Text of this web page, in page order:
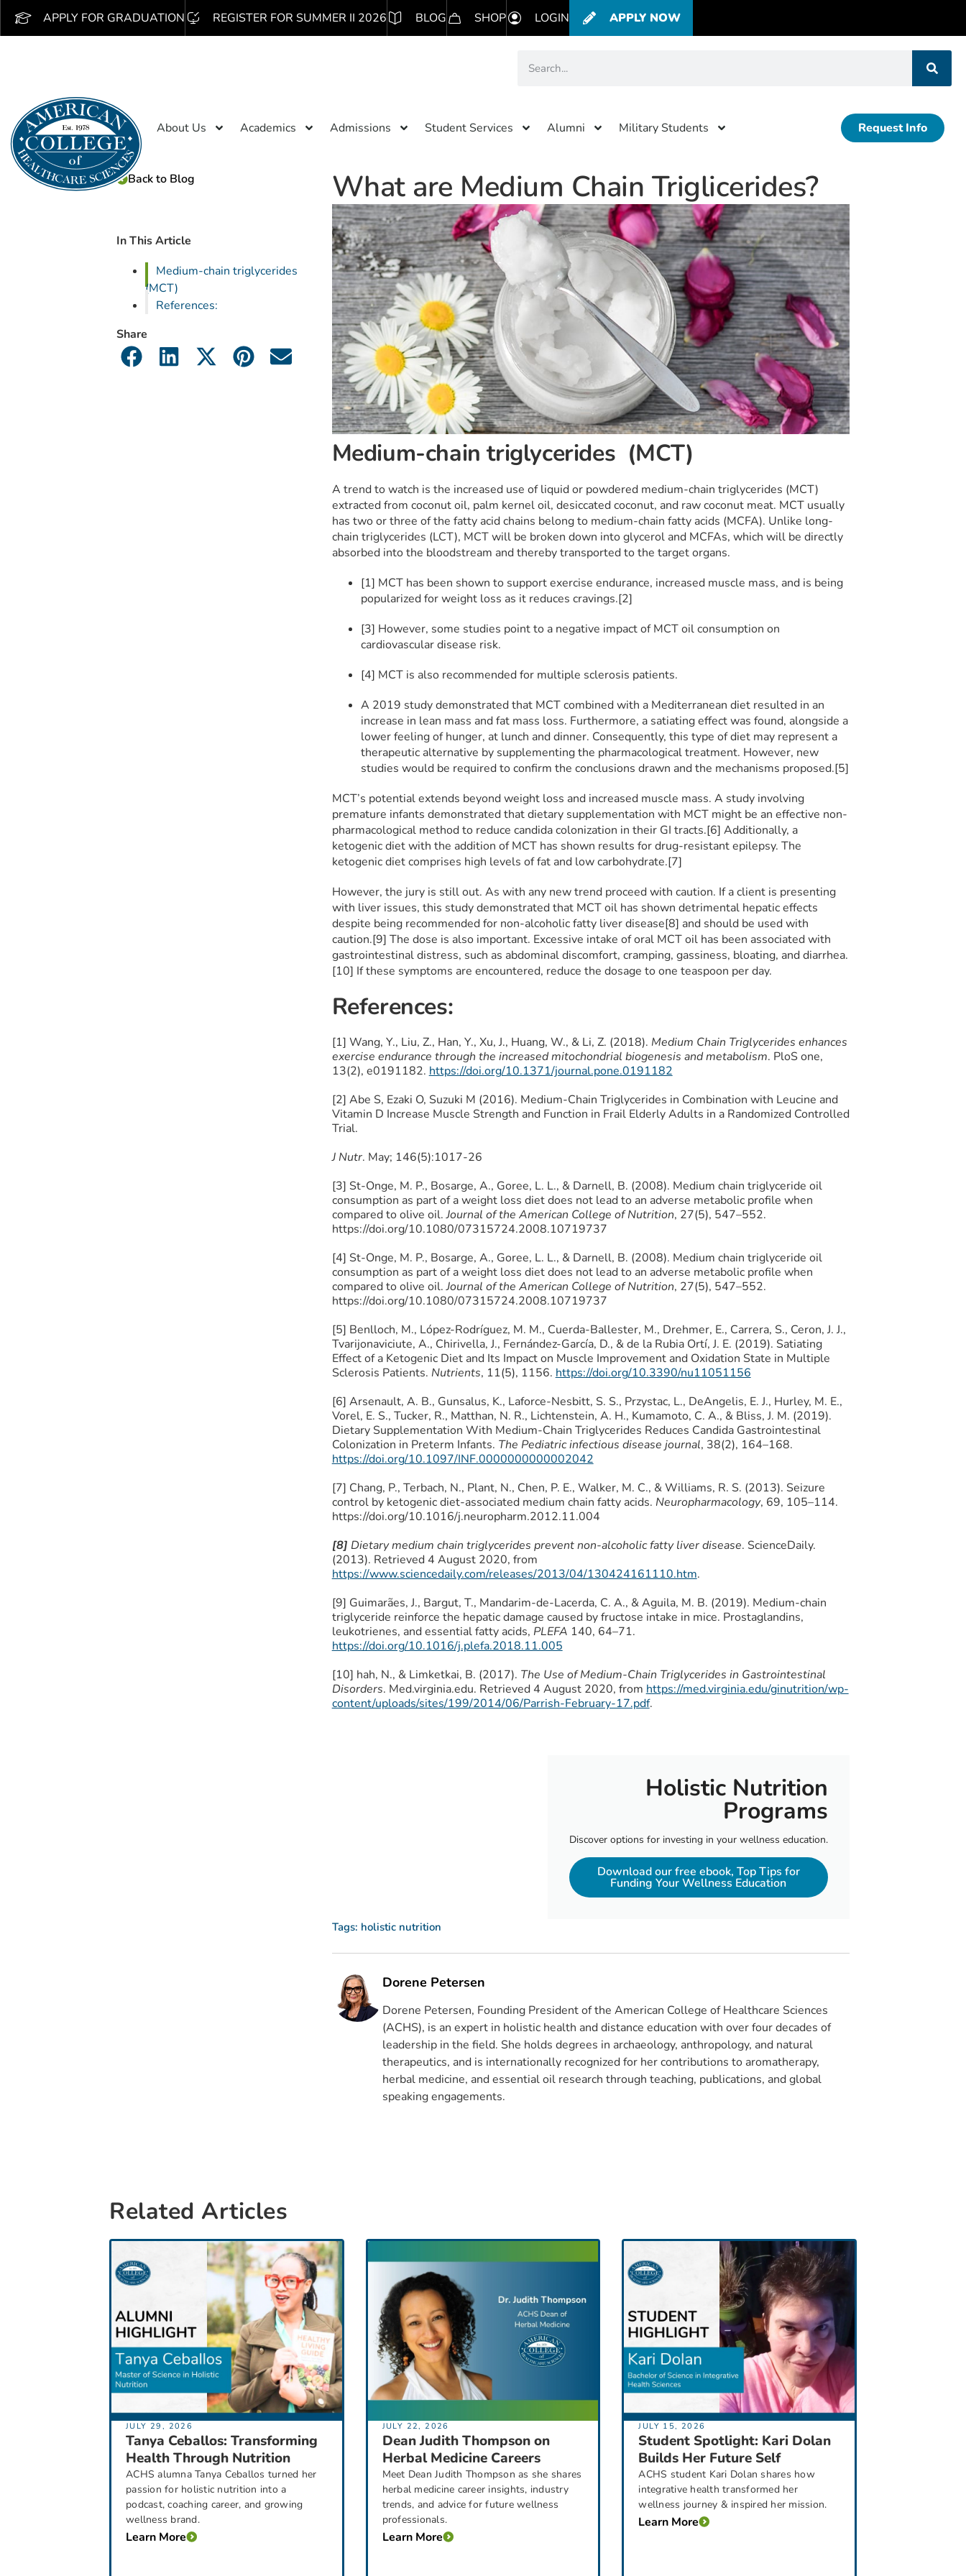
APPLY FOR GRADUATION REGISTER FOR SUMMER II 2026 BLOG SHOP LOGIN APPLY NOW
About Us Academics Admissions Student Services Alumni Military Students Request Info
Back to Blog
In This Article
Medium-chain triglycerides
(MCT)
References:
Share
What are Medium Chain Triglicerides?
Medium-chain triglycerides (MCT)
A trend to watch is the increased use of liquid or powdered medium-chain triglycerides (MCT)
extracted from coconut oil, palm kernel oil, desiccated coconut, and raw coconut meat. MCT usually
has two or three of the fatty acid chains belong to medium-chain fatty acids (MCFA). Unlike long-
chain triglycerides (LCT), MCT will be broken down into glycerol and MCFAs, which will be directly
absorbed into the bloodstream and thereby transported to the target organs.
[1] MCT has been shown to support exercise endurance, increased muscle mass, and is being
popularized for weight loss as it reduces cravings.[2]
[3] However, some studies point to a negative impact of MCT oil consumption on
cardiovascular disease risk.
[4] MCT is also recommended for multiple sclerosis patients.
A 2019 study demonstrated that MCT combined with a Mediterranean diet resulted in an
increase in lean mass and fat mass loss. Furthermore, a satiating effect was found, alongside a
lower feeling of hunger, at lunch and dinner. Consequently, this type of diet may represent a
therapeutic alternative by supplementing the pharmacological treatment. However, new
studies would be required to confirm the conclusions drawn and the mechanisms proposed.[5]
MCT’s potential extends beyond weight loss and increased muscle mass. A study involving
premature infants demonstrated that dietary supplementation with MCT might be an effective non-
pharmacological method to reduce candida colonization in their GI tracts.[6] Additionally, a
ketogenic diet with the addition of MCT has shown results for drug-resistant epilepsy. The
ketogenic diet comprises high levels of fat and low carbohydrate.[7]
However, the jury is still out. As with any new trend proceed with caution. If a client is presenting
with liver issues, this study demonstrated that MCT oil has shown detrimental hepatic effects
despite being recommended for non-alcoholic fatty liver disease[8] and should be used with
caution.[9] The dose is also important. Excessive intake of oral MCT oil has been associated with
gastrointestinal distress, such as abdominal discomfort, cramping, gassiness, bloating, and diarrhea.
[10] If these symptoms are encountered, reduce the dosage to one teaspoon per day.
References:
[1] Wang, Y., Liu, Z., Han, Y., Xu, J., Huang, W., & Li, Z. (2018). Medium Chain Triglycerides enhances
exercise endurance through the increased mitochondrial biogenesis and metabolism. PloS one,
13(2), e0191182. https://doi.org/10.1371/journal.pone.0191182
[2] Abe S, Ezaki O, Suzuki M (2016). Medium-Chain Triglycerides in Combination with Leucine and
Vitamin D Increase Muscle Strength and Function in Frail Elderly Adults in a Randomized Controlled
Trial.
J Nutr. May; 146(5):1017-26
[3] St-Onge, M. P., Bosarge, A., Goree, L. L., & Darnell, B. (2008). Medium chain triglyceride oil
consumption as part of a weight loss diet does not lead to an adverse metabolic profile when
compared to olive oil.Journal of the American College of Nutrition, 27(5), 547–552.
https://doi.org/10.1080/07315724.2008.10719737
[4] St-Onge, M. P., Bosarge, A., Goree, L. L., & Darnell, B. (2008). Medium chain triglyceride oil
consumption as part of a weight loss diet does not lead to an adverse metabolic profile when
compared to olive oil.Journal of the American College of Nutrition, 27(5), 547–552.
https://doi.org/10.1080/07315724.2008.10719737
[5] Benlloch, M., López-Rodríguez, M. M., Cuerda-Ballester, M., Drehmer, E., Carrera, S., Ceron, J. J.,
Tvarijonaviciute, A., Chirivella, J., Fernández-García, D., & de la Rubia Ortí, J. E. (2019). Satiating
Effect of a Ketogenic Diet and Its Impact on Muscle Improvement and Oxidation State in Multiple
Sclerosis Patients. Nutrients, 11(5), 1156. https://doi.org/10.3390/nu11051156
[6] Arsenault, A. B., Gunsalus, K., Laforce-Nesbitt, S. S., Przystac, L., DeAngelis, E. J., Hurley, M. E.,
Vorel, E. S., Tucker, R., Matthan, N. R., Lichtenstein, A. H., Kumamoto, C. A., & Bliss, J. M. (2019).
Dietary Supplementation With Medium-Chain Triglycerides Reduces Candida Gastrointestinal
Colonization in Preterm Infants. The Pediatric infectious disease journal, 38(2), 164–168.
https://doi.org/10.1097/INF.0000000000002042
[7] Chang, P., Terbach, N., Plant, N., Chen, P. E., Walker, M. C., & Williams, R. S. (2013). Seizure
control by ketogenic diet-associated medium chain fatty acids. Neuropharmacology, 69, 105–114.
https://doi.org/10.1016/j.neuropharm.2012.11.004
[8] Dietary medium chain triglycerides prevent non-alcoholic fatty liver disease. ScienceDaily.
(2013). Retrieved 4 August 2020, from
https://www.sciencedaily.com/releases/2013/04/130424161110.htm.
[9] Guimarães, J., Bargut, T., Mandarim-de-Lacerda, C. A., & Aguila, M. B. (2019). Medium-chain
triglyceride reinforce the hepatic damage caused by fructose intake in mice. Prostaglandins,
leukotrienes, and essential fatty acids, PLEFA 140, 64–71.
https://doi.org/10.1016/j.plefa.2018.11.005
[10] hah, N., & Limketkai, B. (2017). The Use of Medium-Chain Triglycerides in Gastrointestinal
Disorders. Med.virginia.edu. Retrieved 4 August 2020, from https://med.virginia.edu/ginutrition/wp-
content/uploads/sites/199/2014/06/Parrish-February-17.pdf.
Holistic Nutrition
Programs
Discover options for investing in your wellness education.
Download our free ebook, Top Tips for
Funding Your Wellness Education
Tags: holistic nutrition
Dorene Petersen
Dorene Petersen, Founding President of the American College of Healthcare Sciences
(ACHS), is an expert in holistic health and distance education with over four decades of
leadership in the field. She holds degrees in archaeology, anthropology, and natural
therapeutics, and is internationally recognized for her contributions to aromatherapy,
herbal medicine, and essential oil research through teaching, publications, and global
speaking engagements.
Related Articles
JULY 29, 2026
Tanya Ceballos: Transforming
Health Through Nutrition
ACHS alumna Tanya Ceballos turned her
passion for holistic nutrition into a
podcast, coaching career, and growing
wellness brand.
Learn More
JULY 22, 2026
Dean Judith Thompson on
Herbal Medicine Careers
Meet Dean Judith Thompson as she shares
herbal medicine career insights, industry
trends, and advice for future wellness
professionals.
Learn More
JULY 15, 2026
Student Spotlight: Kari Dolan
Builds Her Future Self
ACHS student Kari Dolan shares how
integrative health transformed her
wellness journey & inspired her mission.
Learn More